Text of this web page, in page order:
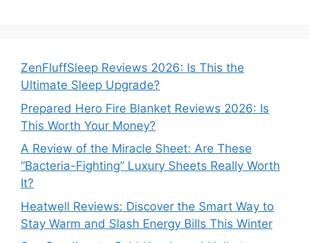
ZenFluffSleep Reviews 2026: Is This the
Ultimate Sleep Upgrade?
Prepared Hero Fire Blanket Reviews 2026: Is
This Worth Your Money?
A Review of the Miracle Sheet: Are These
“Bacteria-Fighting” Luxury Sheets Really Worth
It?
Heatwell Reviews: Discover the Smart Way to
Stay Warm and Slash Energy Bills This Winter